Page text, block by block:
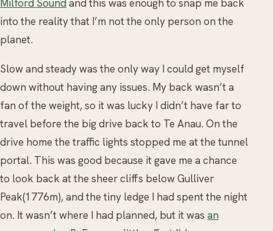
Milford Sound and this was enough to snap me back
into the reality that I’m not the only person on the
planet.
Slow and steady was the only way I could get myself
down without having any issues. My back wasn’t a
fan of the weight, so it was lucky I didn’t have far to
travel before the big drive back to Te Anau. On the
drive home the traffic lights stopped me at the tunnel
portal. This was good because it gave me a chance
to look back at the sheer cliffs below Gulliver
Peak(1776m), and the tiny ledge I had spent the night
on. It wasn’t where I had planned, but it was an